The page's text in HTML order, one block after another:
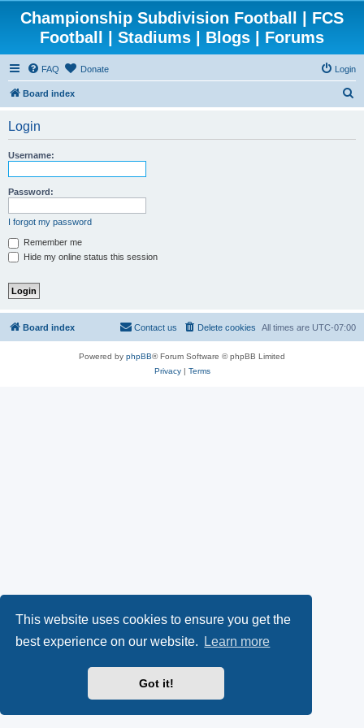
This website uses cookies to ensure you get the
best experience on our website.
Learn more
Got it!
Championship Subdivision Football | FCS
Football | Stadiums | Blogs | Forums
FAQ Donate Login
Board index
Login
Username:
Password:
I forgot my password
Remember me
Hide my online status this session
Board index All times are UTC-07:00
Delete cookies
Contact us
Powered by phpBB® Forum Software © phpBB Limited
Privacy| Terms